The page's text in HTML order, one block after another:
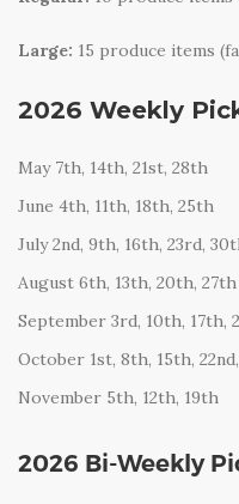
Large: 15 produce items
2026 Weekly
May 7th, 14th, 21st, 28th
June 4th, 11th, 18th, 25th
July 2nd, 9th, 16th, 23rd,
August 6th, 13th, 20th, 27th
September 3rd, 10th, 17th,
October 1st, 8th, 15th,
November 5th, 12th, 19th
2026 Bi-Weekly